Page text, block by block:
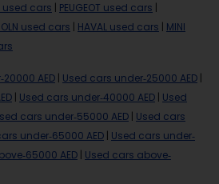
used cars PEUGEOT used cars
used cars HAVAL used cars
MINI
AED Used cars under-25000 AED
Used cars under-40000 AED Used
cars under-55000 AED Used cars
under-65000 AED Used cars under-
65000 AED Used cars above-